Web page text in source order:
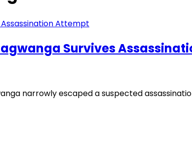
Survives
narrowly escaped a suspected